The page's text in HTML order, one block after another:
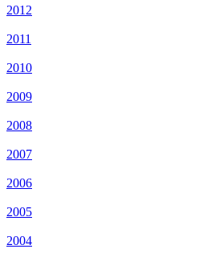
2012
2011
2010
2009
2008
2007
2006
2005
2004